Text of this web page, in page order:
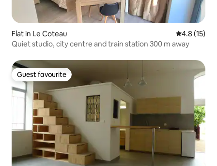
Flat in Le Coteau 4.8 out of 5
4.8 (15)
Quiet studio, city centre and train station 300 m away
Guest favourite
Guest favourite